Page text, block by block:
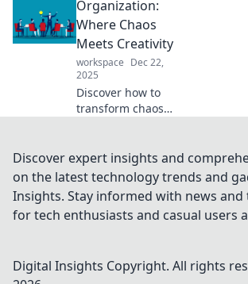
and unlock true
freedom in your
messy life.
Transform your
clutter into clarity
today!
Organization:
Where Chaos
Meets Creativity
workspace Dec 22,
2025
Discover how to
transform chaos
organizing your
life and sparking
inspiration in
every aspect.
Discover expert insights and
on the latest technology trends and
Insights. Stay informed with news and
for tech enthusiasts and casual users
Digital Insights Copyright. All rights